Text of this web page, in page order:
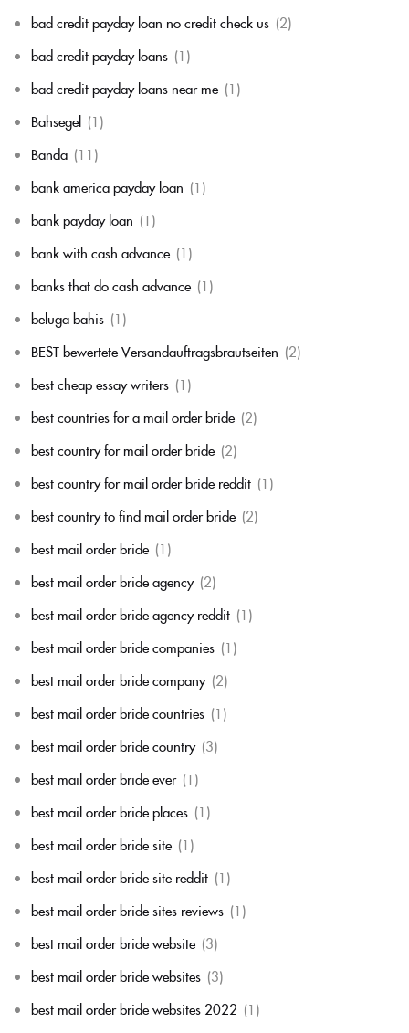
bad credit payday loan no credit check us (2)
bad credit payday loans (1)
bad credit payday loans near me (1)
Bahsegel (1)
Banda (11)
bank america payday loan (1)
bank payday loan (1)
bank with cash advance (1)
banks that do cash advance (1)
beluga bahis (1)
BEST bewertete Versandauftragsbrautseiten (2)
best cheap essay writers (1)
best countries for a mail order bride (2)
best country for mail order bride (2)
best country for mail order bride reddit (1)
best country to find mail order bride (2)
best mail order bride (1)
best mail order bride agency (2)
best mail order bride agency reddit (1)
best mail order bride companies (1)
best mail order bride company (2)
best mail order bride countries (1)
best mail order bride country (3)
best mail order bride ever (1)
best mail order bride places (1)
best mail order bride site (1)
best mail order bride site reddit (1)
best mail order bride sites reviews (1)
best mail order bride website (3)
best mail order bride websites (3)
best mail order bride websites 2022 (1)